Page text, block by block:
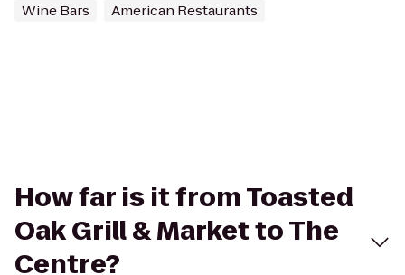
Wine Bars American Restaurants
How far is it from Toasted
Oak Grill & Market to The
Centre?